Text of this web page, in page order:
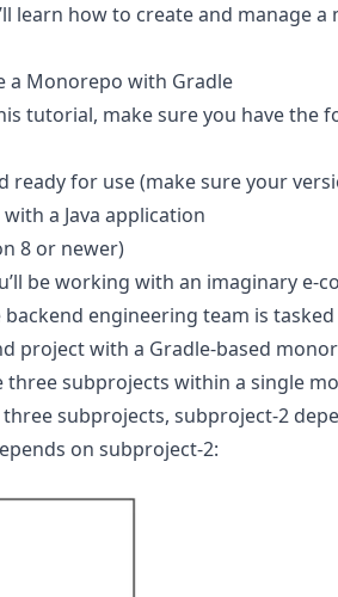
learn how to create and manage
a Monorepo with Gradle
tutorial, make sure you have the
ready for use (make sure your
a Java application
8 or newer)
be working with an imaginary e-
backend engineering team is
project with a Gradle-based
three subprojects within a single
subprojects, subproject-2
on subproject-2: